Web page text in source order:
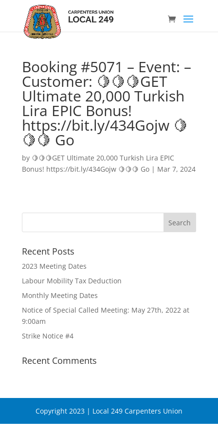
Booking #5071 – Event: –
Customer: 🍋🍋🍋GET
Ultimate 20,000 Turkish
Lira EPIC Bonus!
https://bit.ly/434Gojw 🍋
🍋🍋 Go
by 🍋🍋🍋GET Ultimate 20,000 Turkish Lira EPIC
Bonus! https://bit.ly/434Gojw 🍋🍋🍋 Go| Mar 7, 2024
Recent Posts
2023 Meeting Dates
Labour Mobility Tax Deduction
Monthly Meeting Dates
Notice of Special Called Meeting: May 27th, 2022 at
9:00am
Strike Notice #4
Recent Comments
Copyright 2023 | Local 249 Carpenters Union